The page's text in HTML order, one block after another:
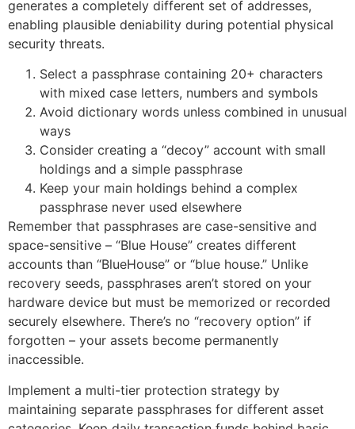
generates a completely different set of addresses,
enabling plausible deniability during potential physical
security threats.
Select a passphrase containing 20+ characters
with mixed case letters, numbers and symbols
Avoid dictionary words unless combined in unusual
ways
Consider creating a “decoy” account with small
holdings and a simple passphrase
Keep your main holdings behind a complex
passphrase never used elsewhere
Remember that passphrases are case-sensitive and
space-sensitive – “Blue House” creates different
accounts than “BlueHouse” or “blue house.” Unlike
recovery seeds, passphrases aren’t stored on your
hardware device but must be memorized or recorded
securely elsewhere. There’s no “recovery option” if
forgotten – your assets become permanently
inaccessible.
Implement a multi-tier protection strategy by
maintaining separate passphrases for different asset